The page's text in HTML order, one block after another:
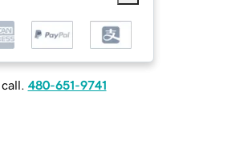
480-651-9741